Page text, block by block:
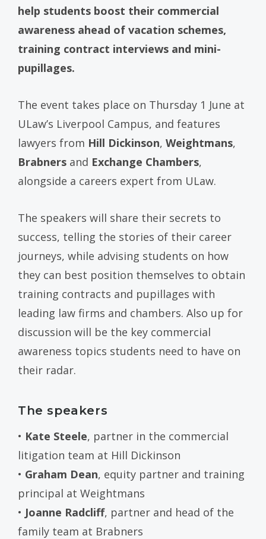
help students boost their commercial
awareness ahead of vacation schemes,
training contract interviews and mini-
pupillages.
The event takes place on Thursday 1 June at
ULaw’s Liverpool Campus, and features
lawyers from Hill Dickinson, Weightmans,
Brabners and Exchange Chambers,
alongside a careers expert from ULaw.
The speakers will share their secrets to
success, telling the stories of their career
journeys, while advising students on how
they can best position themselves to obtain
training contracts and pupillages with
leading law firms and chambers. Also up for
discussion will be the key commercial
awareness topics students need to have on
their radar.
The speakers
• Kate Steele, partner in the commercial
litigation team at Hill Dickinson
• Graham Dean, equity partner and training
principal at Weightmans
• Joanne Radcliff, partner and head of the
family team at Brabners